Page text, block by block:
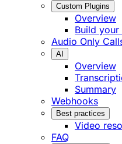
Custom Plugins
Overview
Build
Audio Only
AI
Overview
Summary
Webhooks
Best practices
Video
FAQ